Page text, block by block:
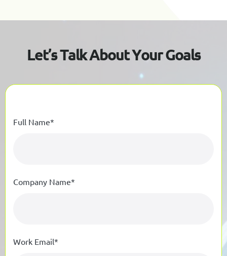
Let’sTalkAboutYourGoals
Full Name*
Company Name*
Work Email*